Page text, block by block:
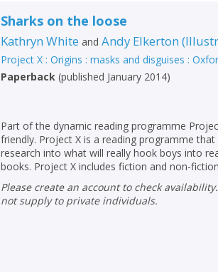
Sharks on the loose
Kathryn White andAndy Elkerton (
Project X : Origins : masks and disguises :
Paperback (published January 2014)
Part of the dynamic reading programme
friendly. Project X is a reading programme
research into what will really hook boys into
books. Project X includes fiction and non-
Please create an account to check availability. Please note that Peters does
not supply to private individuals.